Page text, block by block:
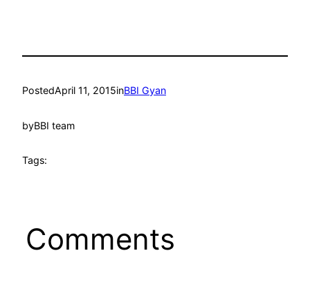
PostedApril 11, 2015inBBI Gyan
byBBI team
Tags:
Comments